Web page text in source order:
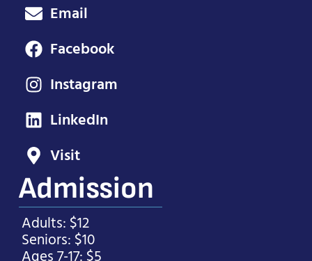
Admission
Adults: $12
Seniors: $10
Email
Facebook
Instagram
LinkedIn
Visit